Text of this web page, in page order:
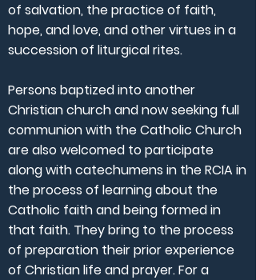
of salvation, the practice of faith,
hope, and love, and other virtues in a
succession of liturgical rites.
Persons baptized into another
Christian church and now seeking full
communion with the Catholic Church
are also welcomed to participate
along with catechumens in the RCIA in
the process of learning about the
Catholic faith and being formed in
that faith. They bring to the process
of preparation their prior experience
of Christian life and prayer. For a